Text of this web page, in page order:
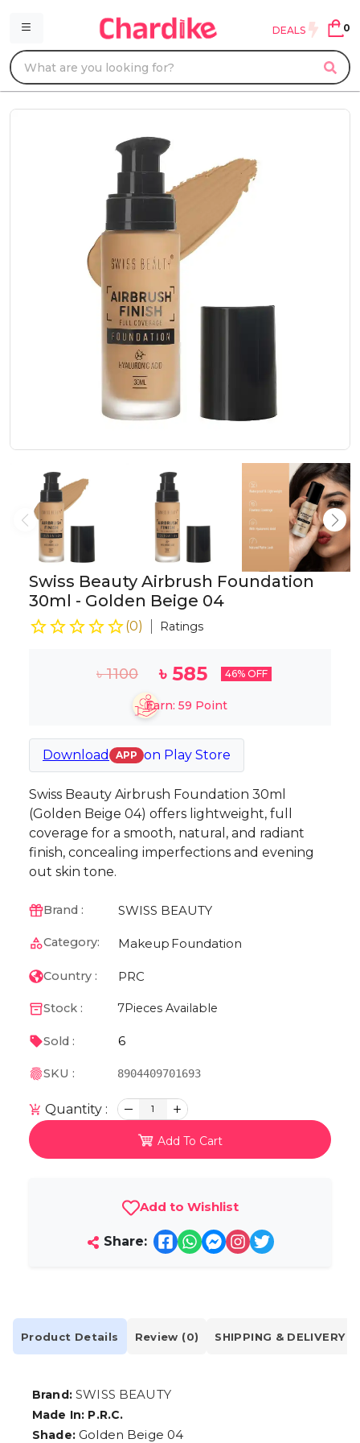
DEALS 0
Swiss Beauty Airbrush Foundation
30ml - Golden Beige 04
(0) Ratings
৳1100 ৳585 46% OFF
Earn: 59 Point
Download APP on Play Store
Swiss Beauty Airbrush Foundation 30ml
(Golden Beige 04) offers lightweight, full
coverage for a smooth, natural, and radiant
finish, concealing imperfections and evening
out skin tone.
Brand : SWISS BEAUTY
Category: Makeup Foundation
Country : PRC
Stock : 7Pieces Available
Sold : 6
SKU : 8904409701693
Quantity : 1
Add To Cart
Add to Wishlist
Share:
Product Details Review (0) SHIPPING & DELIVERY
Brand:SWISS BEAUTY
Made In: P.R.C.
Shade:Golden Beige 04